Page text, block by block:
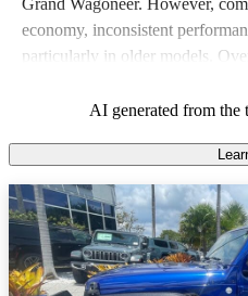
economy, inconsistent
particularly in older models.
owners wish for better
AI generated from the